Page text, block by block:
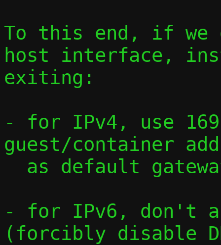
To this end, if we
host interface,
exiting:
- for IPv4, use
guest/container
- for IPv6, don't
(forcibly disable